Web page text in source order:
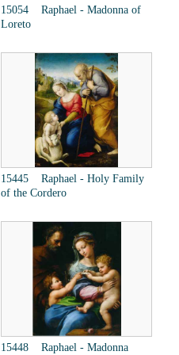
15054 Raphael - Madonna of
Loreto
15445 Raphael - Holy Family
of the Cordero
15448 Raphael - Madonna